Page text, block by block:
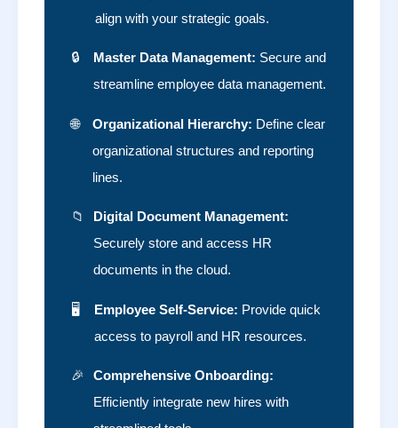
align with your strategic goals.
🔒 Master Data Management: Secure and
streamline employee data management.
🌐 Organizational Hierarchy: Define clear
organizational structures and reporting
lines.
📁
Digital Document Management:
Securely store and access HR
documents in the cloud.
🖥️ Employee Self-Service: Provide quick
access to payroll and HR resources.
🎉
Comprehensive Onboarding:
Efficiently integrate new hires with